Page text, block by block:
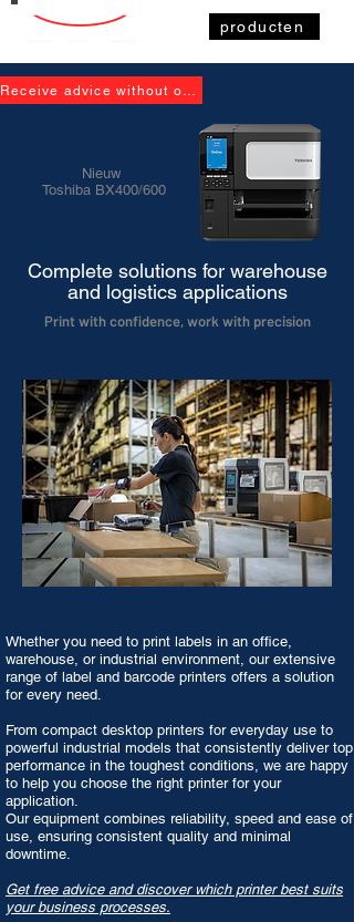
producten
Nieuw
Toshiba BX400/600
Complete solutions for warehouse
and logistics applications
Print with confidence, work with precision
Whether you need to print labels in an office,
warehouse, or industrial environment, our extensive
range of label and barcode printers offers a solution
for every need.
From compact desktop printers for everyday use to
powerful industrial models that consistently deliver top
performance in the toughest conditions, we are happy
to help you choose the right printer for your
application.
Our equipment combines reliability, speed and ease of
use, ensuring consistent quality and minimal
downtime.
Get free advice and discover which printer best suits
your business processes.